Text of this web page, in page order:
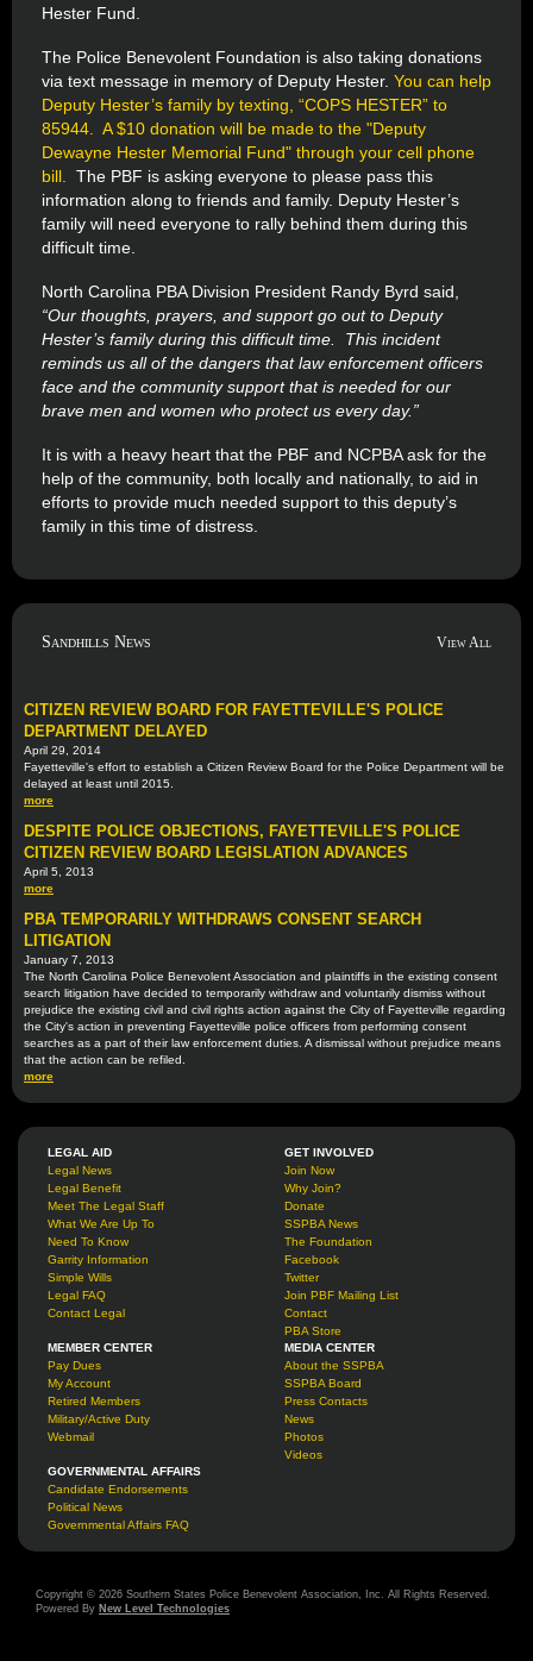
Hester Fund.
The Police Benevolent Foundation is also taking donations
via text message in memory of Deputy Hester. You can help
Deputy Hester’s family by texting, “COPS HESTER” to
85944. A $10 donation will be made to the "Deputy
Dewayne Hester Memorial Fund" through your cell phone
bill.
The PBF is asking everyone to please pass this
information along to friends and family. Deputy Hester’s
family will need everyone to rally behind them during this
difficult time.
North Carolina PBA Division President Randy Byrd said,
“Our thoughts, prayers, and support go out to Deputy
Hester’s family during this difficult time. This incident
reminds us all of the dangers that law enforcement officers
face and the community support that is needed for our
brave men and women who protect us every day.”
It is with a heavy heart that the PBF and NCPBA ask for the
help of the community, both locally and nationally, to aid in
efforts to provide much needed support to this deputy’s
family in this time of distress.
Sandhills News View All
CITIZEN REVIEW BOARD FOR FAYETTEVILLE'S POLICE
DEPARTMENT DELAYED
April 29, 2014
Fayetteville's effort to establish a Citizen Review Board for the Police Department will be
delayed at least until 2015.
more
DESPITE POLICE OBJECTIONS, FAYETTEVILLE'S POLICE
CITIZEN REVIEW BOARD LEGISLATION ADVANCES
April 5, 2013
more
PBA TEMPORARILY WITHDRAWS CONSENT SEARCH
LITIGATION
January 7, 2013
The North Carolina Police Benevolent Association and plaintiffs in the existing consent
search litigation have decided to temporarily withdraw and voluntarily dismiss without
prejudice the existing civil and civil rights action against the City of Fayetteville regarding
the City's action in preventing Fayetteville police officers from performing consent
searches as a part of their law enforcement duties. A dismissal without prejudice means
that the action can be refiled.
more
LEGAL AID
Legal News
Legal Benefit
Meet The Legal Staff
What We Are Up To
Need To Know
Garrity Information
Simple Wills
Legal FAQ
Contact Legal
GET INVOLVED
Join Now
Why Join?
Donate
SSPBA News
The Foundation
Facebook
Twitter
Join PBF Mailing List
Contact
PBA Store
MEMBER CENTER
Pay Dues
My Account
Retired Members
Military/Active Duty
Webmail
MEDIA CENTER
About the SSPBA
SSPBA Board
Press Contacts
News
Photos
Videos
GOVERNMENTAL AFFAIRS
Candidate Endorsements
Political News
Governmental Affairs FAQ
Copyright © 2026 Southern States Police Benevolent Association, Inc. All Rights Reserved.
Powered By New Level Technologies